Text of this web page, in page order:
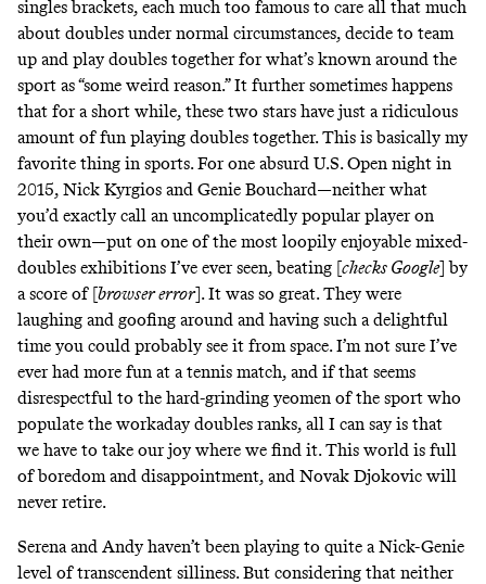
singles brackets, each much too famous to care all that much
about doubles under normal circumstances, decide to team
up and play doubles together for what’s known around the
sport as “some weird reason.” It further sometimes happens
that for a short while, these two stars have just a ridiculous
amount of fun playing doubles together. This is basically my
favorite thing in sports. For one absurd U.S. Open night in
2015, Nick Kyrgios and Genie Bouchard—neither what
you’d exactly call an uncomplicatedly popular player on
their own—put on one of the most loopily enjoyable mixed-
doubles exhibitions I’ve ever seen, beating [checks Google] by
a score of [browser error]. It was so great. They were
laughing and goofing around and having such a delightful
time you could probably see it from space. I’m not sure I’ve
ever had more fun at a tennis match, and if that seems
disrespectful to the hard-grinding yeomen of the sport who
populate the workaday doubles ranks, all I can say is that
we have to take our joy where we find it. This world is full
of boredom and disappointment, and Novak Djokovic will
never retire.
Serena and Andy haven’t been playing to quite a Nick-Genie
level of transcendent silliness. But considering that neither